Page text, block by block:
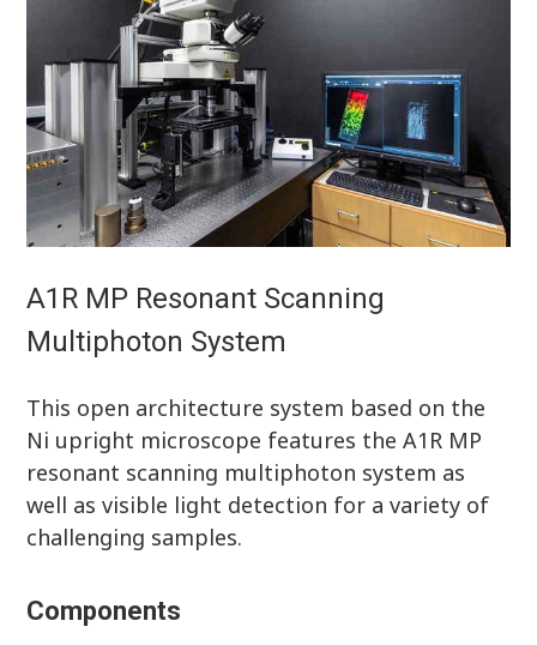
A1R MP Resonant Scanning
Multiphoton System
This open architecture system based on the
Ni upright microscope features the A1R MP
resonant scanning multiphoton system as
well as visible light detection for a variety of
challenging samples.
Components